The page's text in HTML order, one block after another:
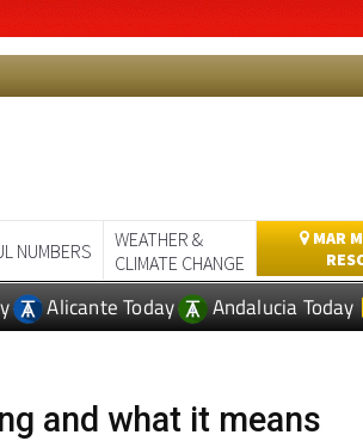
CLIMATE CHANGE
Alicante Today Andalucia Today
and what it means